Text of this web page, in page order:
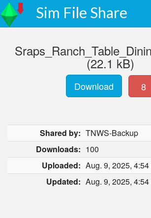
Sim File Share
(22.1 kB)
Download 8
Shared by: TNWS-Backup
Downloads: 100
Uploaded: Aug. 9, 2025, 4:54
Updated: Aug. 9, 2025, 4:54